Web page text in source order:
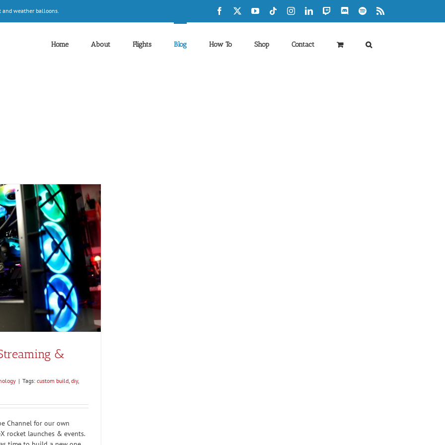
and weather balloons. Facebook YouTubeTiktokInstagramLinkedInTwitch DiscordSpotify
Home About Flights Blog How To Shop Contact
&
| Tags: custom build, diy,
Channel for our own
rocket launches & events.